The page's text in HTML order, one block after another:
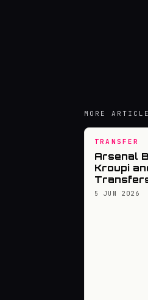
MORE
TRANSFER
Arsenal
Kroupi
5 JUN 2026